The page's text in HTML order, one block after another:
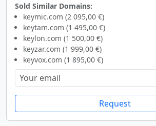
Sold Similar Domains:
keymic.com (2 095,00 €)
keytam.com (1 495,00 €)
keylon.com (1 500,00 €)
keyzar.com (1 999,00 €)
keyvox.com (1 895,00 €)
Request